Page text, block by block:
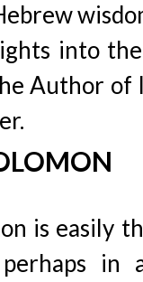
into
Author of
is easily
in